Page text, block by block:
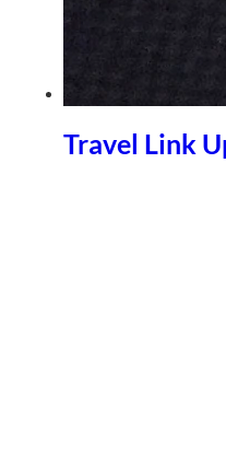
Travel Link